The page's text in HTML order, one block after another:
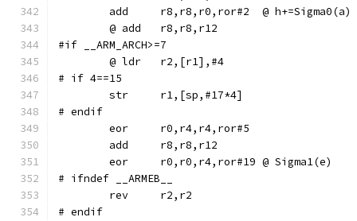
	add	r8,r8,r0,ror#2	@ h+=Sigma0(a)
#if __ARM_ARCH>=7
# if 4==15
# endif
	eor	r0,r4,r4,ror#5
	eor	r0,r0,r4,ror#19	@ Sigma1(e)
# ifndef __ARMEB__
	rev	r2,r2
# endif